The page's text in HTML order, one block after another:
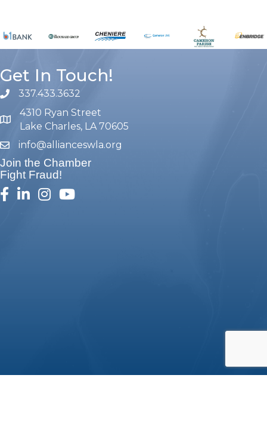
Get In Touch!
phone number
337.433.3632
map and address
4310 Ryan Street
Lake Charles, LA 70605
emailinfo@allianceswla.org
Join the Chamber
Fight Fraud!
facebook
linked inInstagram
youtube